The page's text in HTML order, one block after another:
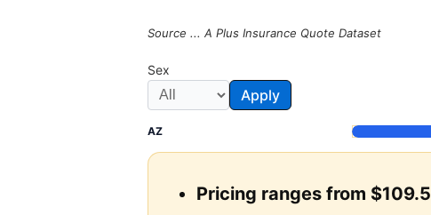
Source ... A Plus Insurance Quote Dataset
Sex
Apply
AZ
Pricing ranges from